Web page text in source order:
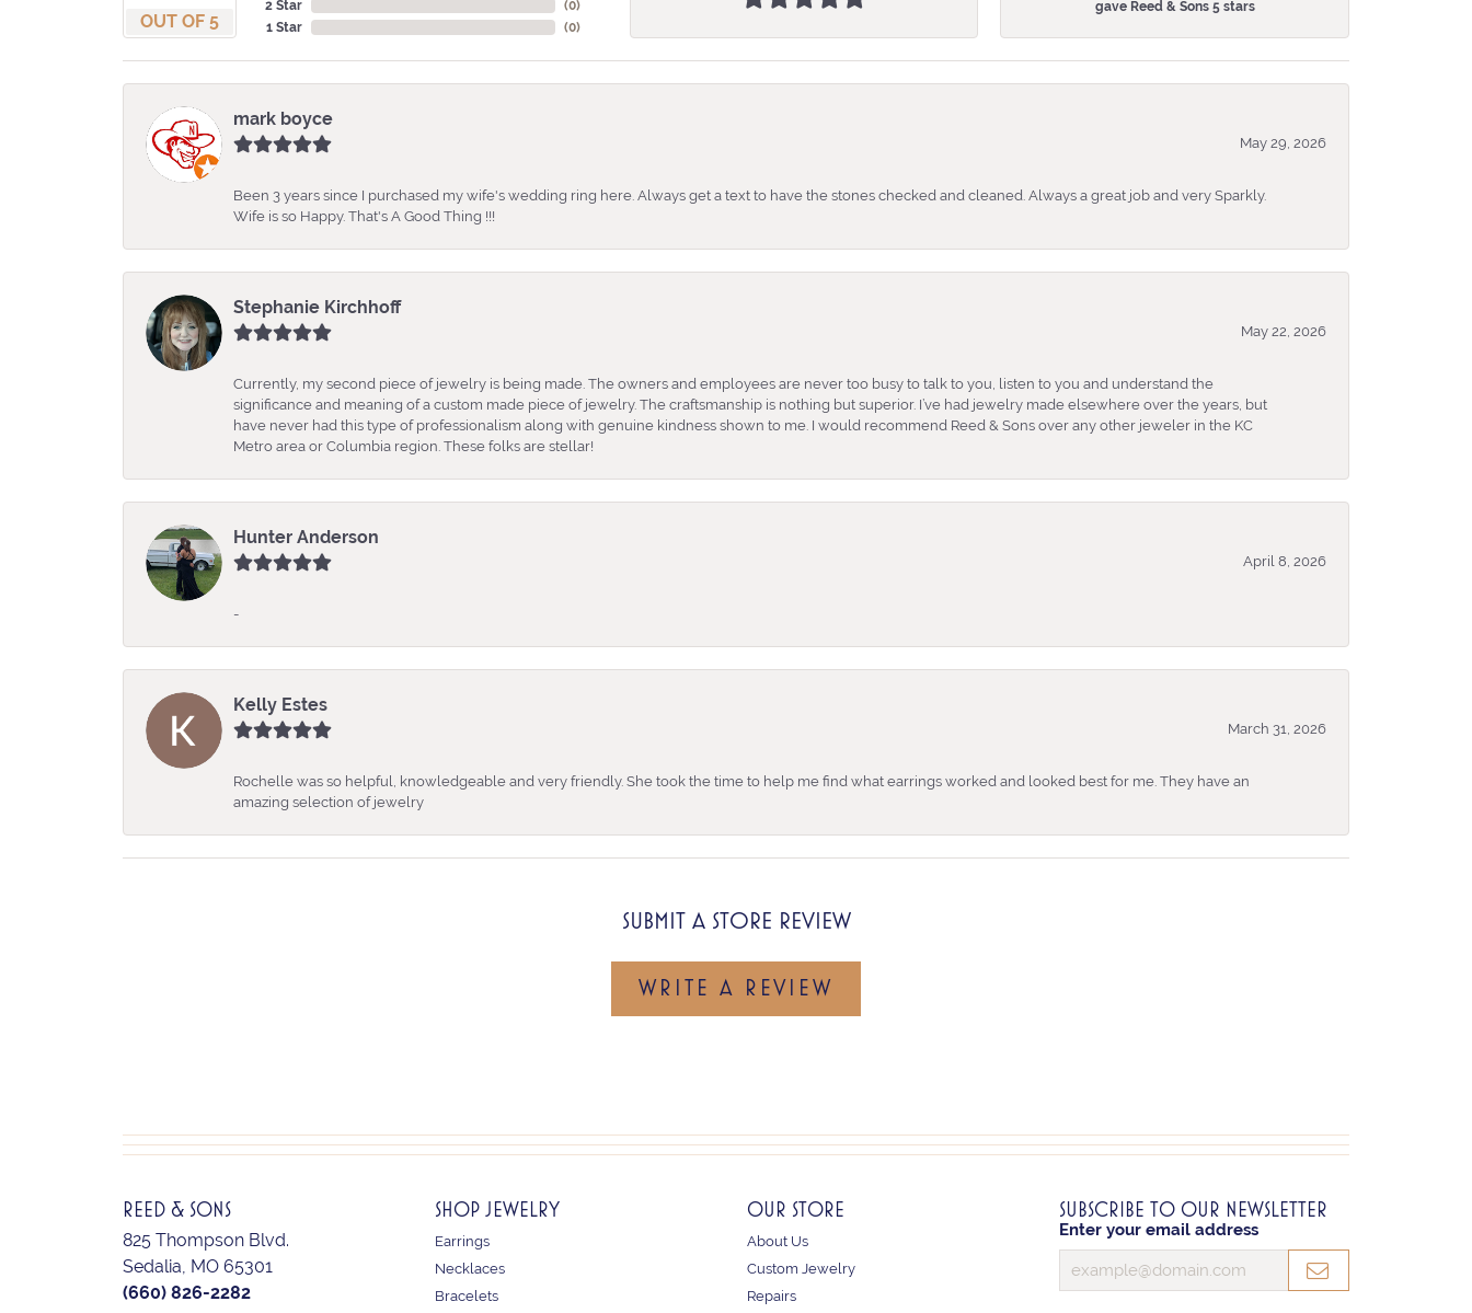
OUT OF 5
2 Star
1 Star
(0)
(0)
gave Reed & Sons 5 stars
mark boyce
May 29, 2026
Been 3 years since I purchased my wife's wedding ring here. Always get a text to have the stones checked and cleaned. Always a great job and very Sparkly.
Wife is so Happy. That's A Good Thing !!!
Stephanie Kirchhoff
May 22, 2026
Currently, my second piece of jewelry is being made. The owners and employees are never too busy to talk to you, listen to you and understand the
significance and meaning of a custom made piece of jewelry. The craftsmanship is nothing but superior. I’ve had jewelry made elsewhere over the years, but
have never had this type of professionalism along with genuine kindness shown to me. I would recommend Reed & Sons over any other jeweler in the KC
Metro area or Columbia region. These folks are stellar!
Hunter Anderson
April 8, 2026
-
Kelly Estes
March 31, 2026
Rochelle was so helpful, knowledgeable and very friendly. She took the time to help me find what earrings worked and looked best for me. They have an
amazing selection of jewelry
SUBMIT A STORE REVIEW
WRITE A REVIEW
REED & SONS
825 Thompson Blvd.
Sedalia, MO 65301
(660) 826-2282
SHOP JEWELRY
Earrings
Necklaces
Bracelets
OUR STORE
About Us
Custom Jewelry
Repairs
SUBSCRIBE TO OUR NEWSLETTER
Enter your email address